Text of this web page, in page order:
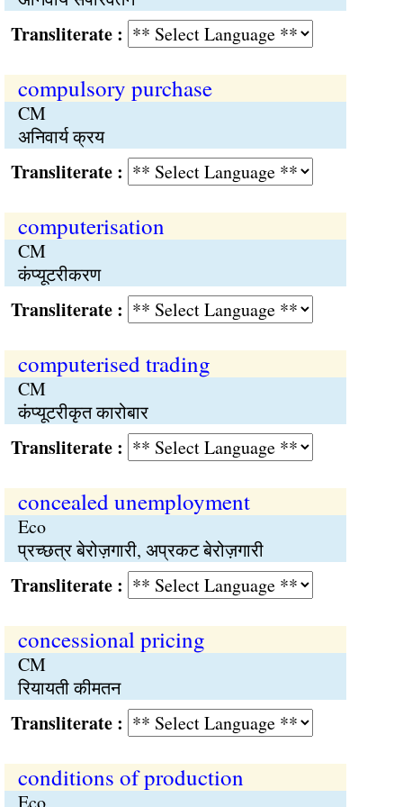
:
compulsory purchase
CM
अनिवार्य क्रय
:
computerisation
CM
कंप्यूटरीकरण
:
computerised trading
CM
कंप्यूटरीकृत कारोबार
:
concealed unemployment
Eco
प्रच्छत्र बेरोज़गारी, अप्रकट बेरोज़गारी
:
concessional pricing
CM
रियायती कीमतन
:
conditions of production
Eco